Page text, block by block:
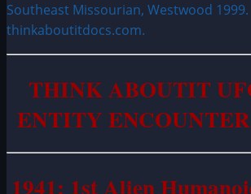
Southeast Missourian, Westwood 1999.
thinkaboutitdocs.com.
THINK ABOUTIT
ENTITY
1941: 1st Alien